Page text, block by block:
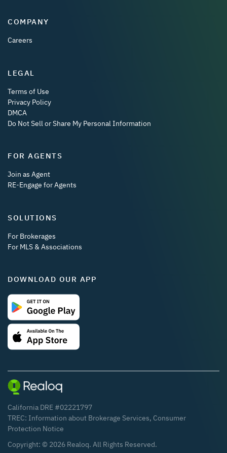
COMPANY
Careers
LEGAL
Terms of Use
Privacy Policy
DMCA
Do Not Sell or Share My Personal Information
FOR AGENTS
Join as Agent
RE-Engage for Agents
SOLUTIONS
For Brokerages
For MLS & Associations
DOWNLOAD OUR APP
California DRE #02221797
TREC: Information about Brokerage Services, Consumer
Protection Notice
Copyright: © 2026 Realoq. All Rights Reserved.